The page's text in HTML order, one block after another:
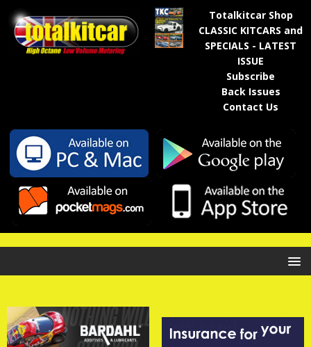
Totalkitcar Shop
CLASSIC KITCARS and
SPECIALS - LATEST
ISSUE
Subscribe
Back Issues
Contact Us